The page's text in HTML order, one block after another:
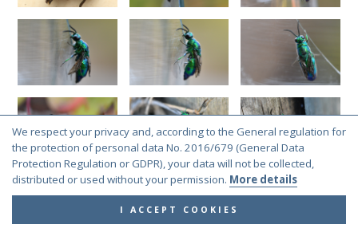
We respect your privacy and, according to the General regulation for
the protection of personal data No. 2016/679 (General Data
Protection Regulation or GDPR), your data will not be collected,
distributed or used without your permission. More details
I ACCEPT COOKIES